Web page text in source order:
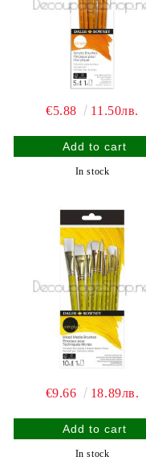
€5.88 11.50лв.
In stock
€9.66 18.89лв.
In stock